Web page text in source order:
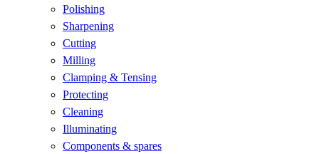
Polishing
Sharpening
Cutting
Milling
Clamping & Tensing
Protecting
Cleaning
Illuminating
Components & spares